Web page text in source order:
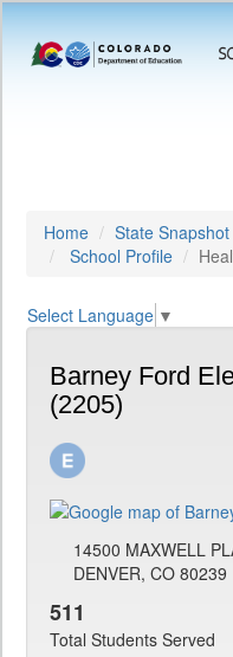
Home State Snapshot
School Profile
Select Language ▼
Barney Ford
(2205)
14500 MAXWELL
DENVER, CO 80239
511
Total Students Served